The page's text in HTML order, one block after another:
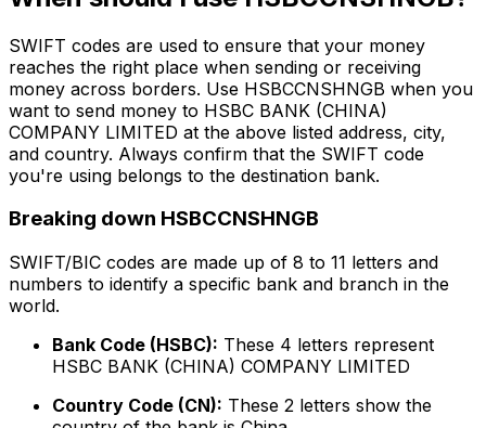
SWIFT codes are used to ensure that your money
reaches the right place when sending or receiving
money across borders. Use HSBCCNSHNGB when you
want to send money to HSBC BANK (CHINA)
COMPANY LIMITED at the above listed address, city,
and country. Always confirm that the SWIFT code
you're using belongs to the destination bank.
Breaking down HSBCCNSHNGB
SWIFT/BIC codes are made up of 8 to 11 letters and
numbers to identify a specific bank and branch in the
world.
Bank Code (HSBC): These 4 letters represent
HSBC BANK (CHINA) COMPANY LIMITED
Country Code (CN): These 2 letters show the